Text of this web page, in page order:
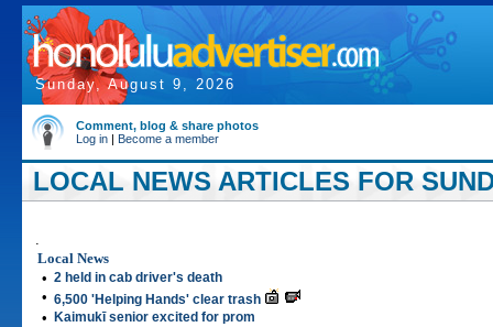
Sunday, August 9, 2026
Comment, blog & share photos
Log in | Become a member
LOCAL NEWS ARTICLES FOR
.
Local News
• 2 held in cab driver's death
• 6,500 'Helping Hands' clear trash
• Kaimukī senior excited for prom